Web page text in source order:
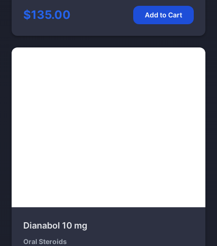
$135.00 Add to Cart
Dianabol 10 mg
Oral Steroids